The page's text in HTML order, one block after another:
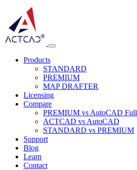
Products
STANDARD
PREMIUM
MAP DRAFTER
Licensing
Compare
PREMIUM vs AutoCAD Full
ACTCAD vs AutoCAD
STANDARD vs PREMIUM
Support
Blog
Learn
Contact